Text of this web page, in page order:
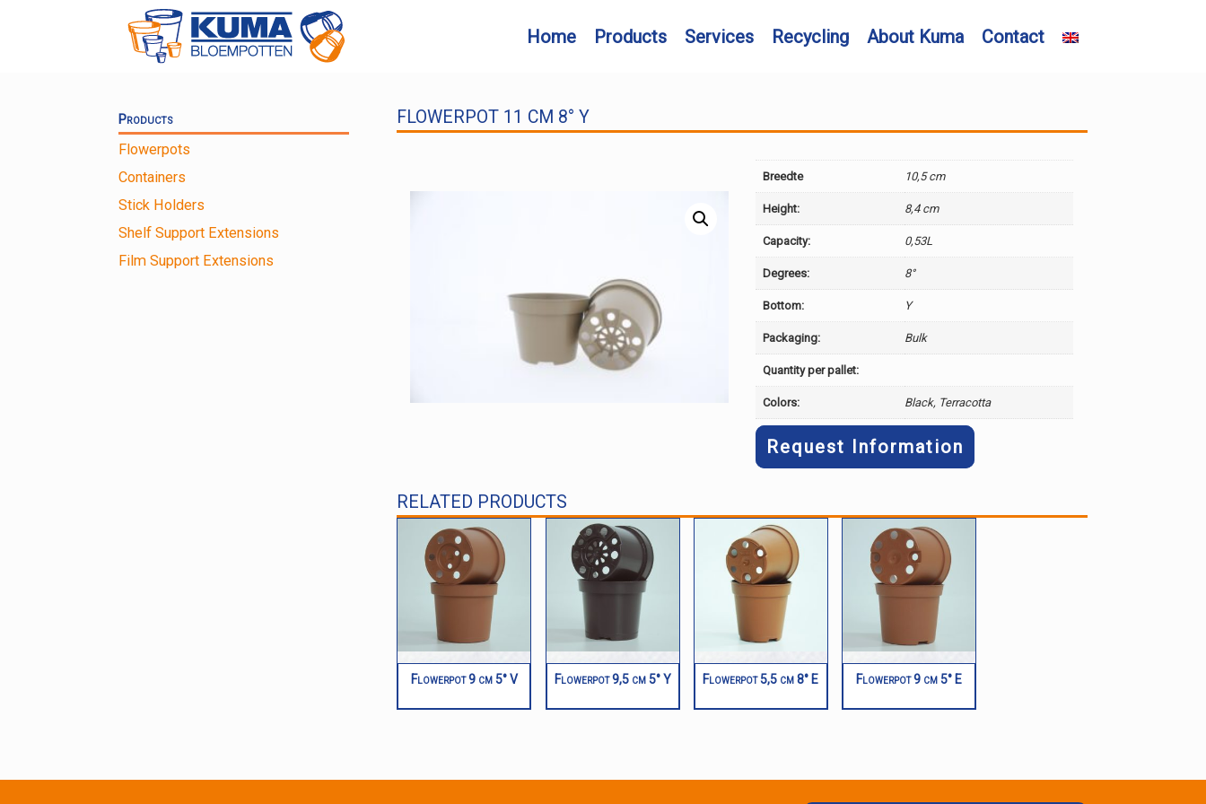
Home Products Services Recycling About Kuma Contact
FLOWERPOT 11 CM 8° Y
Breedte 10,5 cm
Height: 8,4 cm
Capacity: 0,53L
Degrees: 8°
Bottom: Y
Packaging: Bulk
Quantity per pallet:
Colors: Black, Terracotta
Request Information
RELATED PRODUCTS
Flowerpot 9 cm 5° V Flowerpot 9,5 cm 5° Y Flowerpot 5,5 cm 8° E Flowerpot 9 cm 5° E
Products
Flowerpots
Containers
Stick Holders
Shelf Support Extensions
Film Support Extensions